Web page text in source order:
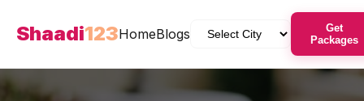
Shaadi123HomeBlogs
Get
Packages